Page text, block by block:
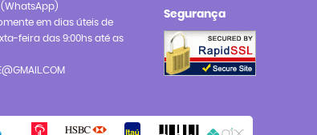
(WhatsApp)
em dias úteis de
feira das 9:00hs até as
Segurança